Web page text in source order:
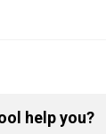
help you?